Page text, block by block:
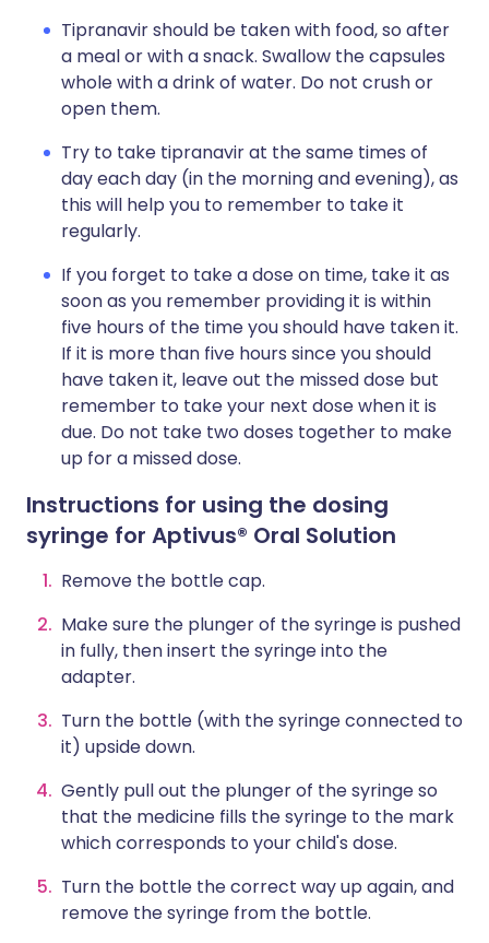
Tipranavir should be taken with food, so after
a meal or with a snack. Swallow the capsules
whole with a drink of water. Do not crush or
open them.
Try to take tipranavir at the same times of
day each day (in the morning and evening), as
this will help you to remember to take it
regularly.
If you forget to take a dose on time, take it as
soon as you remember providing it is within
five hours of the time you should have taken it.
If it is more than five hours since you should
have taken it, leave out the missed dose but
remember to take your next dose when it is
due. Do not take two doses together to make
up for a missed dose.
Instructions for using the dosing
syringe for Aptivus® Oral Solution
Remove the bottle cap.
Make sure the plunger of the syringe is pushed
in fully, then insert the syringe into the
adapter.
Turn the bottle (with the syringe connected to
it) upside down.
Gently pull out the plunger of the syringe so
that the medicine fills the syringe to the mark
which corresponds to your child's dose.
Turn the bottle the correct way up again, and
remove the syringe from the bottle.